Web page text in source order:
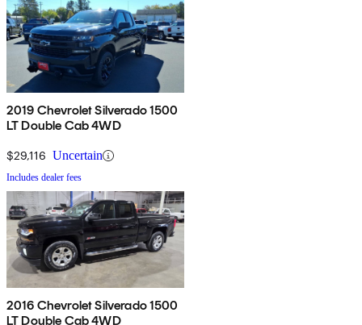
2019 Chevrolet Silverado 1500
LT Double Cab 4WD
$29,116 Uncertain
Includes dealer fees
2016 Chevrolet Silverado 1500
LT Double Cab 4WD